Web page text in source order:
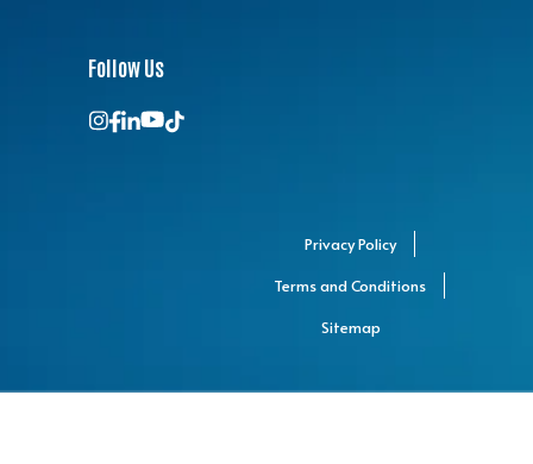
Follow Us
Privacy Policy
Terms and Conditions
Sitemap